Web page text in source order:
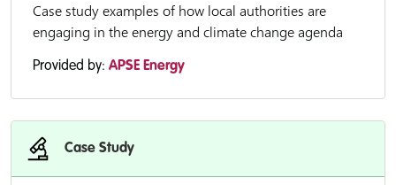
Case study examples of how local authorities are
engaging in the energy and climate change agenda
Provided by: APSE Energy
Case Study